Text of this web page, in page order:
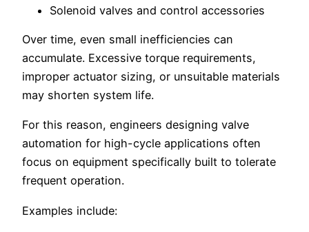
Solenoid valves and control accessories
Over time, even small inefficiencies can
accumulate. Excessive torque requirements,
improper actuator sizing, or unsuitable materials
may shorten system life.
For this reason, engineers designing valve
automation for high-cycle applications often
focus on equipment specifically built to tolerate
frequent operation.
Examples include: